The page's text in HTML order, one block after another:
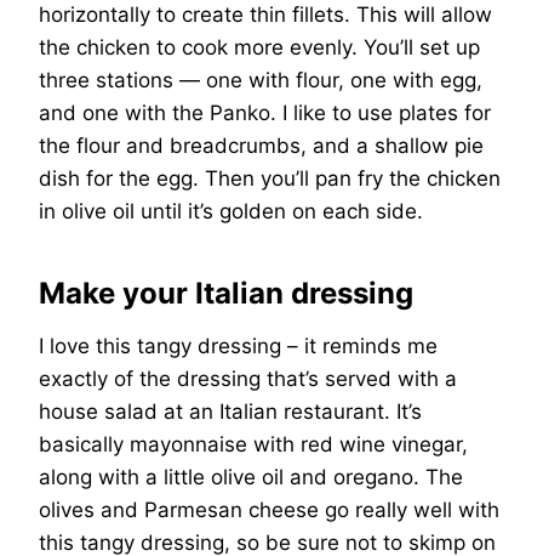
horizontally to create thin fillets. This will allow
the chicken to cook more evenly. You’ll set up
three stations — one with flour, one with egg,
and one with the Panko. I like to use plates for
the flour and breadcrumbs, and a shallow pie
dish for the egg. Then you’ll pan fry the chicken
in olive oil until it’s golden on each side.
Make your Italian dressing
I love this tangy dressing – it reminds me
exactly of the dressing that’s served with a
house salad at an Italian restaurant. It’s
basically mayonnaise with red wine vinegar,
along with a little olive oil and oregano. The
olives and Parmesan cheese go really well with
this tangy dressing, so be sure not to skimp on